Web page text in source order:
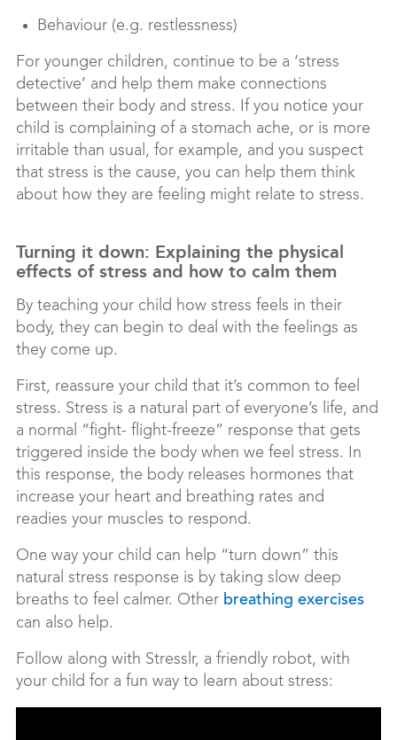
Behaviour (e.g. restlessness)
For younger children, continue to be a ‘stress
detective’ and help them make connections
between their body and stress. If you notice your
child is complaining of a stomach ache, or is more
irritable than usual, for example, and you suspect
that stress is the cause, you can help them think
about how they are feeling might relate to stress.
Turning it down: Explaining the physical
effects of stress and how to calm them
By teaching your child how stress feels in their
body, they can begin to deal with the feelings as
they come up.
First, reassure your child that it’s common to feel
stress. Stress is a natural part of everyone’s life, and
a normal “fight- flight-freeze” response that gets
triggered inside the body when we feel stress. In
this response, the body releases hormones that
increase your heart and breathing rates and
readies your muscles to respond.
One way your child can help “turn down” this
natural stress response is by taking slow deep
breaths to feel calmer. Other breathing exercises
can also help.
Follow along with Stresslr, a friendly robot, with
your child for a fun way to learn about stress: